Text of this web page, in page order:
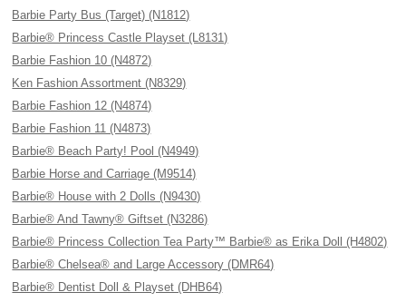
Barbie Party Bus (Target) (N1812)
Barbie® Princess Castle Playset (L8131)
Barbie Fashion 10 (N4872)
Ken Fashion Assortment (N8329)
Barbie Fashion 12 (N4874)
Barbie Fashion 11 (N4873)
Barbie® Beach Party! Pool (N4949)
Barbie Horse and Carriage (M9514)
Barbie® House with 2 Dolls (N9430)
Barbie® And Tawny® Giftset (N3286)
Barbie® Princess Collection Tea Party™ Barbie® as Erika Doll (H4802)
Barbie® Chelsea® and Large Accessory (DMR64)
Barbie® Dentist Doll & Playset (DHB64)